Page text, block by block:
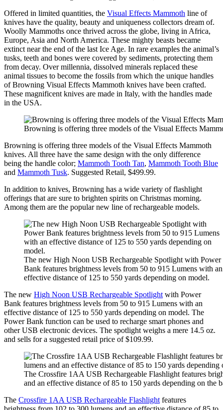
Offered in limited quantities, the Visual Effects Mammoth line of
knives have the quality, beauty and uniqueness collectors dream of.
Woolly Mammoths once thrived across the globe, living in Africa,
Europe, Asia and North America. These mighty beasts became
extinct near the end of the last Ice Age. In rare examples the animal’s
tusks, teeth and bones were covered by sediments, protecting them
from decay. Over millennia, dissolved minerals replaced these
animal tissues to become the fossils from which the unique handles
of Browning Visual Effects Mammoth knives have been crafted.
These magnificent knives are made in Italy, with the handles made
in the USA.
Browning is offering three models of the Visual Effects
Browning is offering three models of the Visual Effects Mammoth
knives. All three have the same design with the only difference
being the handle color; Mammoth Tooth Tan, Mammoth Tooth Blue
and Mammoth Tusk. Suggested Retail, $499.99.
In addition to knives, Browning has a wide variety of flashlight
offerings that are sure to brighten spirits on Christmas morning.
Among them are the popular new line of rechargeable models.
The new High Noon USB Rechargeable Spotlight with Power
Bank features brightness levels from 50 to 915 Lumens with an
effective distance of 125 to 550 yards depending on model.
The new High Noon USB Rechargeable Spotlight with Power
Bank features brightness levels from 50 to 915 Lumens with an
effective distance of 125 to 550 yards depending on model. The
Power Bank function can be used to recharge smart phones and
other USB electronic devices. The spotlight weighs a mere 14.5 oz.
and sells for a suggested retail price of $109.99.
The Crossfire 1AA USB Rechargeable Flashlight features
and an effective distance of 85 to 150 yards depending on the
The Crossfire 1AA USB Rechargeable Flashlight features